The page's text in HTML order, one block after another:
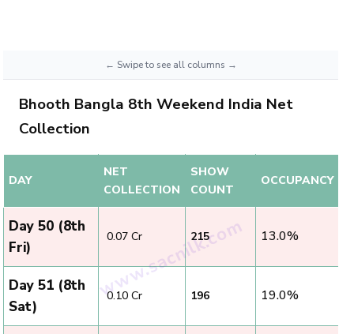
Bhooth Bangla 8th Weekend India Net
Collection
DAY
NET
COLLECTION
SHOW
COUNT
OCCUPANCY
Day 50 (8th
Fri)
₹ 0.07 Cr 215 13.0%
Day 51 (8th
Sat)
₹ 0.10 Cr 196 19.0%